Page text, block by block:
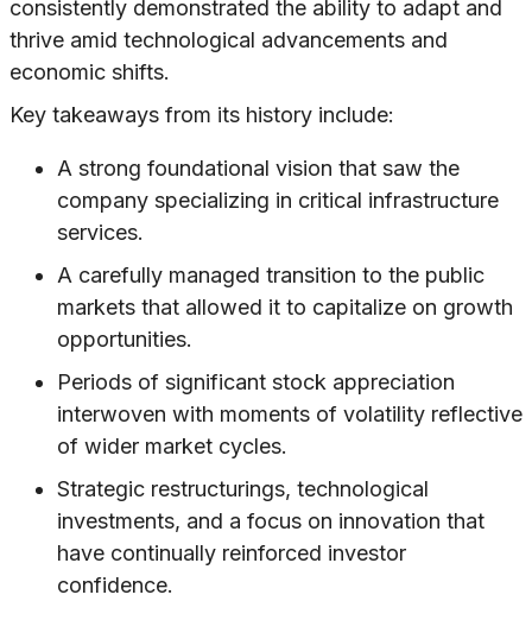
consistently demonstrated the ability to adapt and
thrive amid technological advancements and
economic shifts.
Key takeaways from its history include:
A strong foundational vision that saw the
company specializing in critical infrastructure
services.
A carefully managed transition to the public
markets that allowed it to capitalize on growth
opportunities.
Periods of significant stock appreciation
interwoven with moments of volatility reflective
of wider market cycles.
Strategic restructurings, technological
investments, and a focus on innovation that
have continually reinforced investor
confidence.